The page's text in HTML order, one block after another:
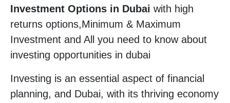
Investment Options in Dubai with high
returns options,Minimum & Maximum
Investment and All you need to know about
investing opportunities in dubai
Investing is an essential aspect of financial
planning, and Dubai, with its thriving economy